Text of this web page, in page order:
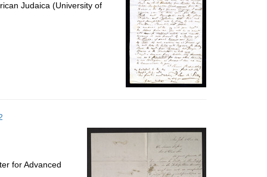
Judaica (University of
for Advanced